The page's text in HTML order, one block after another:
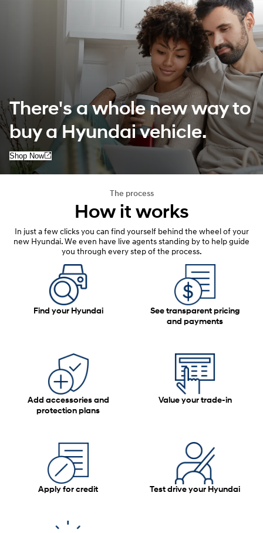
There's a whole new way to
buy a Hyundai vehicle.
Shop Now
The process
How it works
In just a few clicks you can find yourself behind the wheel of your
new Hyundai. We even have live agents standing by to help guide
you through every step of the process.
Find your Hyundai
See transparent pricing
and payments
Add accessories and
protection plans
Value your trade-in
Apply for credit Test drive your Hyundai